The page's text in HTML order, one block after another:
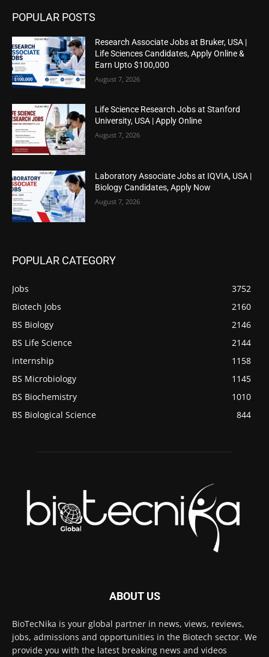
POPULAR POSTS
Research Associate Jobs at Bruker, USA |
Life Sciences Candidates, Apply Online &
Earn Upto $100,000
August 7, 2026
Life Science Research Jobs at Stanford
University, USA | Apply Online
August 7, 2026
Laboratory Associate Jobs at IQVIA, USA |
Biology Candidates, Apply Now
August 7, 2026
POPULAR CATEGORY
Jobs
3752
Biotech Jobs
2160
BS Biology
2146
BS Life Science
2144
internship
1158
BS Microbiology
1145
BS Biochemistry
1010
BS Biological Science
844
ABOUT US
BioTecNika is your global partner in news, views, reviews,
jobs, admissions and opportunities in the Biotech sector. We
provide you with the latest breaking news and videos